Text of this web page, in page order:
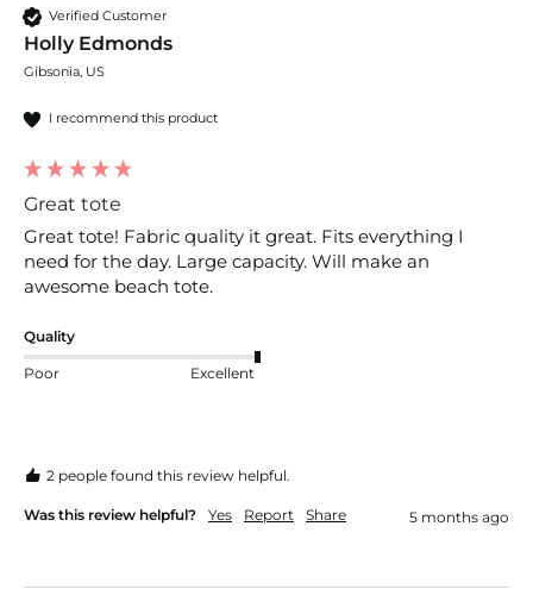
Verified Customer
Holly Edmonds
Gibsonia, US
I recommend this product
Great tote
Great tote! Fabric quality it great. Fits everything I
need for the day. Large capacity. Will make an
awesome beach tote.
Quality
Poor Excellent
2 people found this review helpful.
Was this review helpful? Yes Report Share 5 months ago